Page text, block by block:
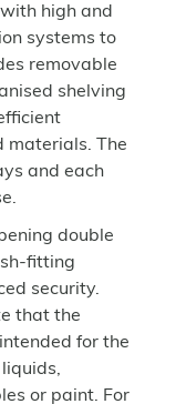
high and
systems to
removable
shelving
materials. The
and each
double
fitting
security.
that the
for the
or paint. For